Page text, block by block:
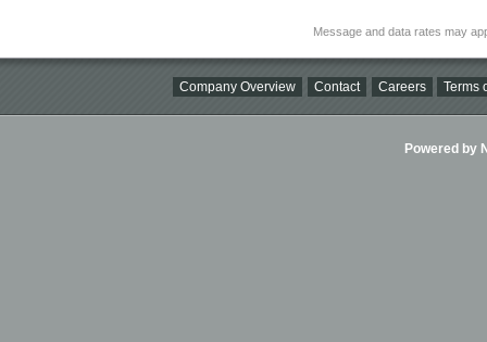
Message and data rates may
Company Overview Contact Careers Terms
Powered by